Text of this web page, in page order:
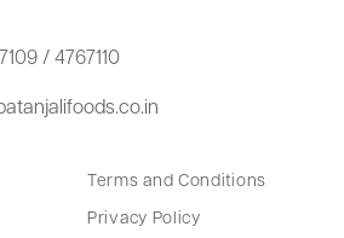
/ 4767110
Terms and Conditions
Privacy Policy